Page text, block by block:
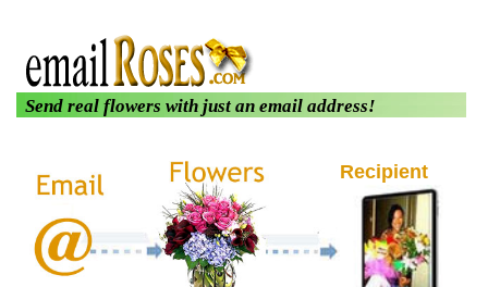
Send real flowers with just an email address!
Recipient